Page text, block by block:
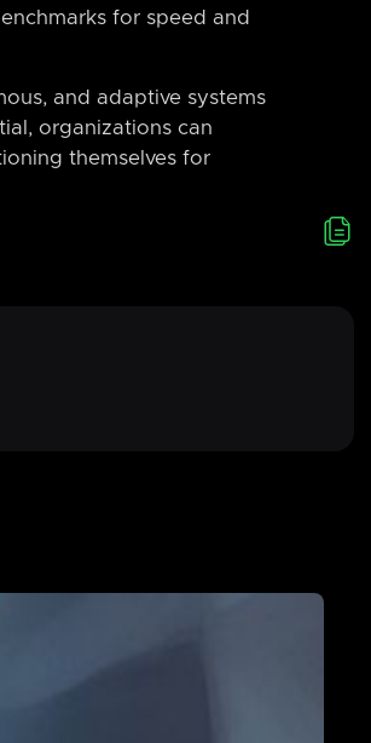
for speed and
and adaptive systems
organizations can
themselves for